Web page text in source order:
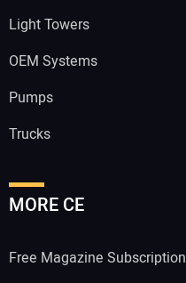
Light Towers
OEM Systems
Pumps
Trucks
MORE CE
Free Magazine Subscription